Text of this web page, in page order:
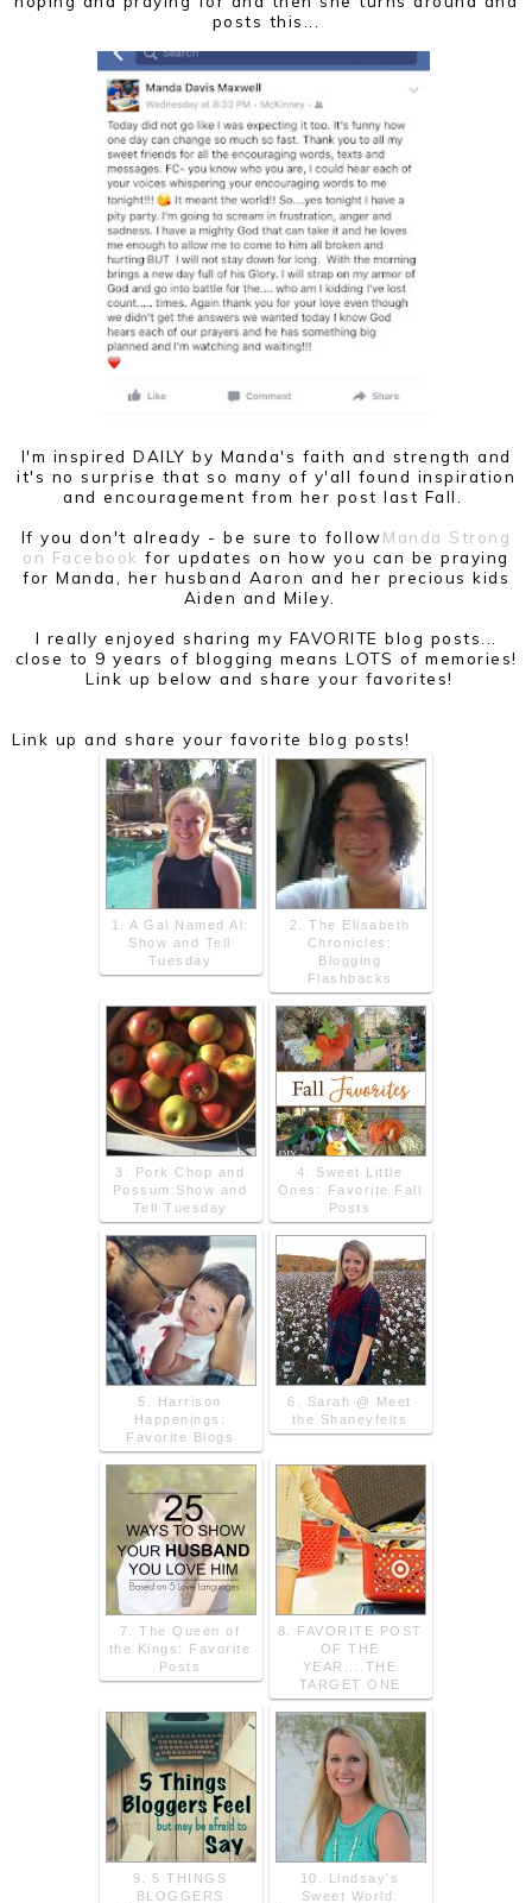
posts this...
I'm inspired DAILY by Manda's faith and strength and
it's no surprise that so many of y'all found inspiration
and encouragement from her post last Fall.
If you don't already - be sure to followManda Strong
on Facebook for updates on how you can be praying
for Manda, her husband Aaron and her precious kids
Aiden and Miley.
I really enjoyed sharing my FAVORITE blog posts...
close to 9 years of blogging means LOTS of memories!
Link up below and share your favorites!
Link up and share your favorite blog posts!
1. A Gal Named Al:
Show and Tell
Tuesday
2. The Elisabeth
Chronicles:
Blogging
Flashbacks
3. Pork Chop and
Possum:Show and
Tell Tuesday
4. Sweet Little
Ones: Favorite Fall
Posts
5. Harrison
Happenings:
Favorite Blogs
6. Sarah @ Meet
the Shaneyfelts
7. The Queen of
the Kings: Favorite
Posts
8. FAVORITE POST
OF THE
YEAR....THE
TARGET ONE
9. 5 THINGS
BLOGGERS
10. Lindsay's
Sweet World: